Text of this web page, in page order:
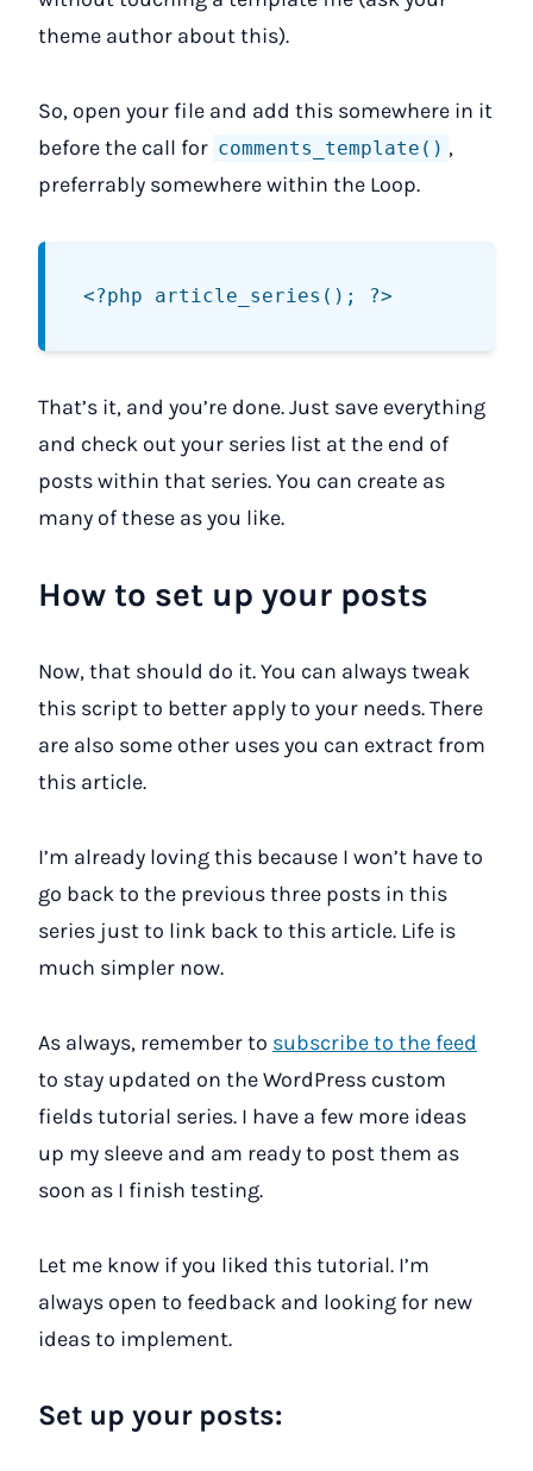
theme author about this).
So, open your file and add this somewhere in it
before the call for comments_template() ,
preferrably somewhere within the Loop.
That’s it, and you’re done. Just save everything
and check out your series list at the end of
posts within that series. You can create as
many of these as you like.
How to set up your posts
Now, that should do it. You can always tweak
this script to better apply to your needs. There
are also some other uses you can extract from
this article.
I’m already loving this because I won’t have to
go back to the previous three posts in this
series just to link back to this article. Life is
much simpler now.
As always, remember to subscribe to the feed
to stay updated on the WordPress custom
fields tutorial series. I have a few more ideas
up my sleeve and am ready to post them as
soon as I finish testing.
Let me know if you liked this tutorial. I’m
always open to feedback and looking for new
ideas to implement.
Set up your posts: